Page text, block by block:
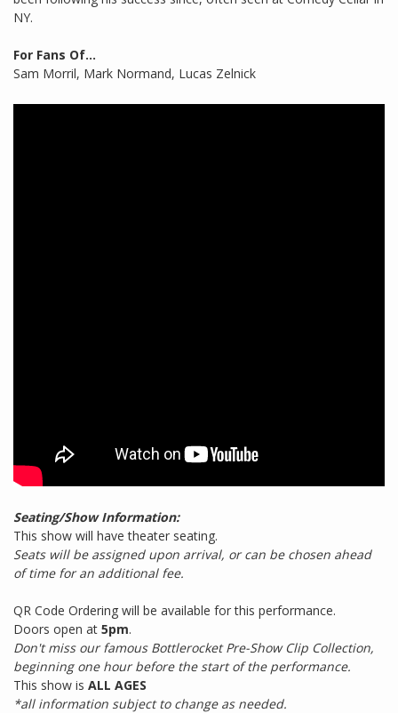
NY.
For Fans Of...
Sam Morril, Mark Normand, Lucas Zelnick
Seating/Show Information:
This show will have theater seating.
Seats will be assigned upon arrival, or can be chosen ahead
of time for an additional fee.
QR Code Ordering will be available for this performance.
Doors open at 5pm.
Don't miss our famous Bottlerocket Pre-Show Clip Collection,
beginning one hour before the start of the performance.
This show is ALL AGES
*all information subject to change as needed.